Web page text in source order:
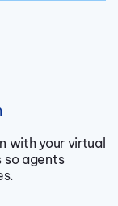
with your virtual
so agents